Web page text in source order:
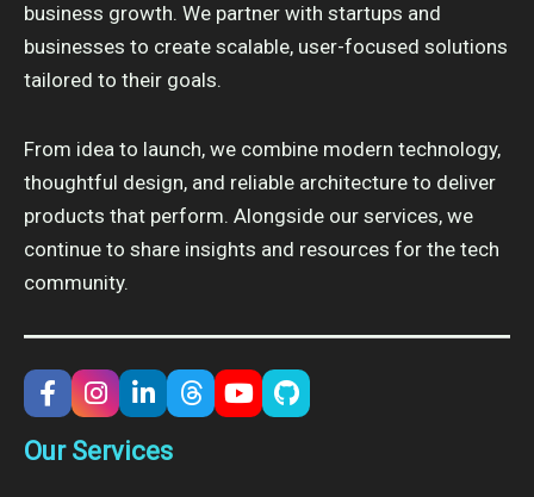
business growth. We partner with startups and
businesses to create scalable, user-focused solutions
tailored to their goals.
From idea to launch, we combine modern technology,
thoughtful design, and reliable architecture to deliver
products that perform. Alongside our services, we
continue to share insights and resources for the tech
community.
Our Services